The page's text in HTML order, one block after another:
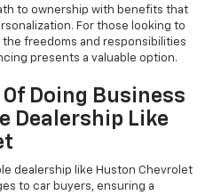
to ownership with benefits that
For those looking to
freedoms and responsibilities
presents a valuable option.
Doing Business
Dealership Like
dealership like Huston Chevrolet
to car buyers, ensuring a